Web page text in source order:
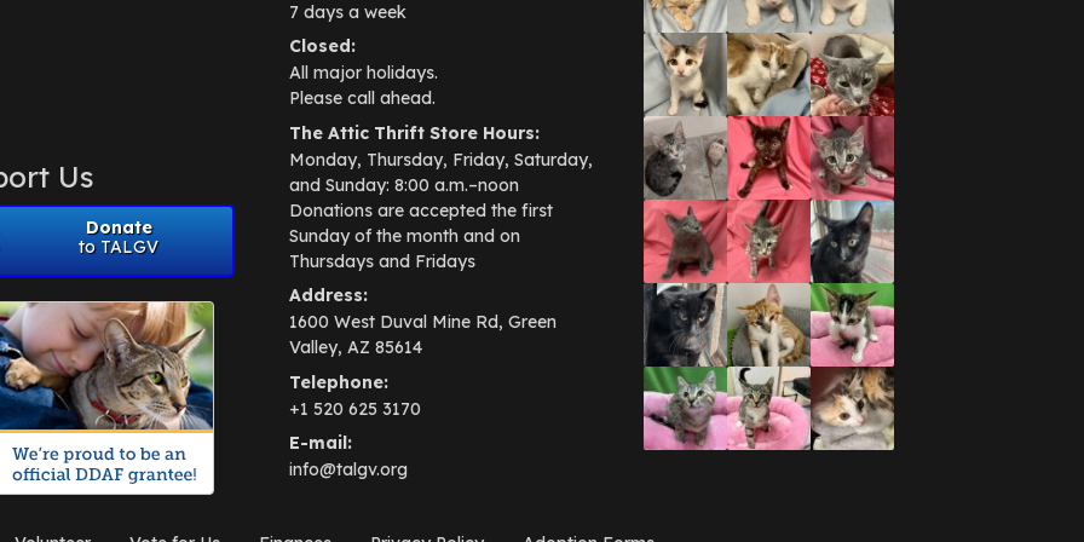
Us
Donate
to TALGV
7 days a week
Closed:
All major holidays.
Please call ahead.
The Attic Thrift Store Hours:
Monday, Thursday, Friday, Saturday,
and Sunday: 8:00 a.m.–noon
Donations are accepted the first
Sunday of the month and on
Thursdays and Fridays
Address:
1600 West Duval Mine Rd, Green
Valley, AZ 85614
Telephone:
+1 520 625 3170
E-mail:
info@talgv.org